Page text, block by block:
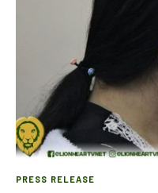
PRESS RELEASE